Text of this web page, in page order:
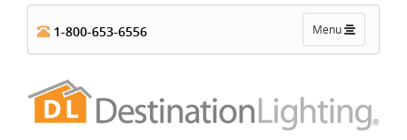
Toggle
navigation
Menu
1-800-653-6556